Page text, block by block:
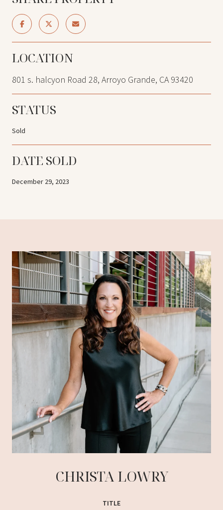
LOCATION
801 s. halcyon Road 28, Arroyo Grande, CA 93420
STATUS
Sold
DATE SOLD
December 29, 2023
CHRISTA LOWRY
TITLE